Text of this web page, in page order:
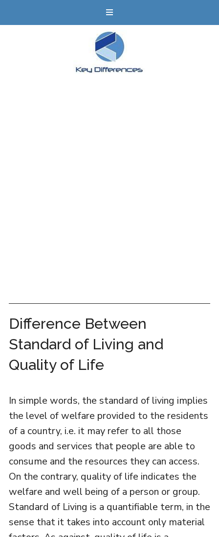
Difference Between
Standard of Living and
Quality of Life
In simple words, the standard of living implies
the level of welfare provided to the residents
of a country, i.e. it may refer to all those
goods and services that people are able to
consume and the resources they can access.
On the contrary, quality of life indicates the
welfare and well being of a person or group.
Standard of Living is a quantifiable term, in the
sense that it takes into account only material